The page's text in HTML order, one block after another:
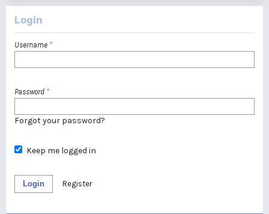
Login
Username *
Password *
Forgot your password?
Keep me logged in
Login Register